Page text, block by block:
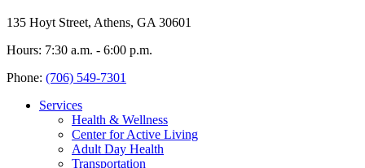
135 Hoyt Street, Athens, GA 30601
Hours: 7:30 a.m. - 6:00 p.m.
Phone: (706) 549-7301
Services
Health & Wellness
Center for Active Living
Adult Day Health
Transportation